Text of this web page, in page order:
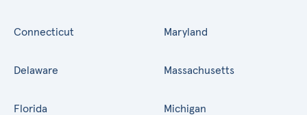
Connecticut
Delaware
Florida
Maryland
Massachusetts
Michigan